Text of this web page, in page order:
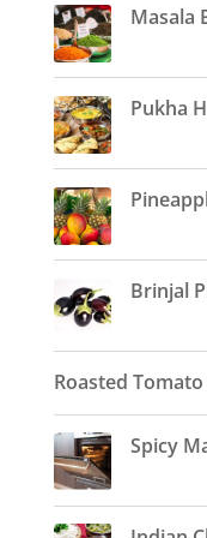
Masala
Pukha
Brinjal
Roasted
Spicy